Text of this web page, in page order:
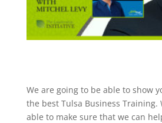
We are going to be able to show
the best Tulsa Business Training.
able to make sure that we can